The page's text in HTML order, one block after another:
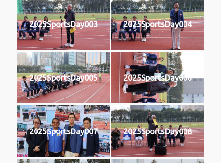
2025SportsDay003 2025SportsDay004
2025SportsDay005 2025SportsDay006
2025SportsDay007 2025SportsDay008